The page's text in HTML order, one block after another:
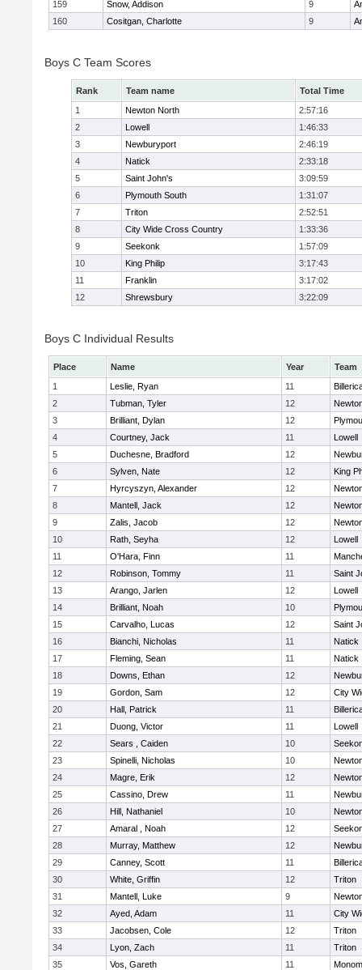
159 Snow, Addison 9
160
Cositgan, Charlotte 9
Boys C Team Scores
Rank Team name
Total Time
1
Newton North
2:57:16
2
Lowell
1:46:33
3
Newburyport
2:46:19
4
Natick
2:33:18
5
Saint John's
3:09:59
6
Plymouth South
1:31:07
7
Triton
2:52:51
8
City Wide Cross Country
1:33:36
9
Seekonk
1:57:09
10
King Philip
3:17:43
11
Franklin
3:17:02
12
Shrewsbury 3:22:09
Boys C Individual Results
Place Name Year
Team
1
Leslie, Ryan 11
2
Tubman, Tyler 12
3
Brilliant, Dylan 12
4
Courtney, Jack 11
Lowell
5
Duchesne, Bradford 12
6
Sylven, Nate 12
King
7
Hyrcyszyn, Alexander 12
8
Mantell, Jack 12
9
Zalis, Jacob 12
10
Rath, Seyha 12
Lowell
11
O'Hara, Finn 11
12
Robinson, Tommy 11
Saint
13
Arango, Jarlen 12
Lowell
14
Brilliant, Noah 10
15
Carvalho, Lucas 12
Saint
16
Bianchi, Nicholas 11
Natick
17
Fleming, Sean 11
Natick
18
Downs, Ethan 12
19
Gordon, Sam 12
City
20
Hall, Patrick 11
21
Duong, Victor 11
Lowell
22
Sears , Caiden 10
23
Spinelli, Nicholas 10
24
Magre, Erik 12
25
Cassino, Drew 11
26
Hill, Nathaniel 10
27
Amaral , Noah 12
28
Murray, Matthew 12
29
Canney, Scott 11
30
White, Griffin 12
Triton
31
Mantell, Luke 9
32
Ayed, Adam 11
City
33
Jacobsen, Cole 12
Triton
34
Lyon, Zach 11
Triton
35
Vos, Gareth 11